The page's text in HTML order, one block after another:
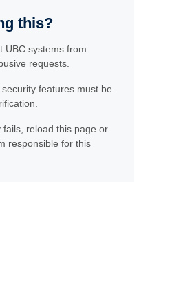
this?
UBC systems from
requests.
features must be
reload this page or
responsible for this